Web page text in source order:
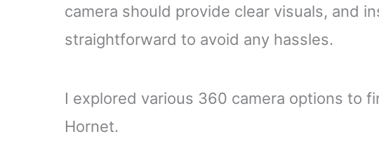
camera should provide clear visuals, and
straightforward to avoid any hassles.
I explored various 360 camera options to
Hornet.